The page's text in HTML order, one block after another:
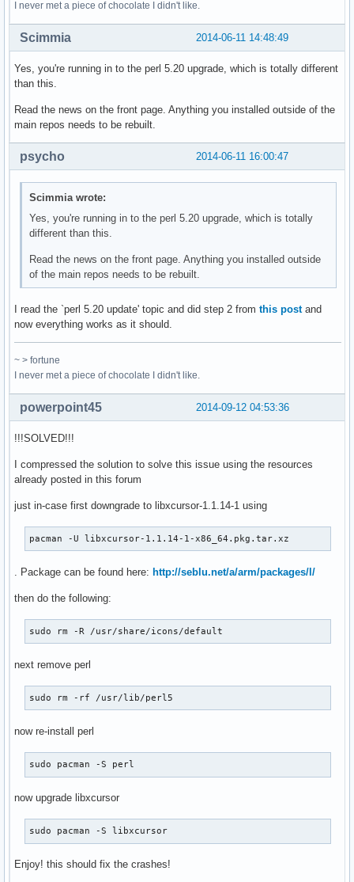
I never met a piece of chocolate I didn't like.
2014-06-11 14:48:49
Scimmia
Yes, you're running in to the perl 5.20 upgrade, which is totally different
than this.
Read the news on the front page. Anything you installed outside of the
main repos needs to be rebuilt.
2014-06-11 16:00:47
psycho
Scimmia wrote:
Yes, you're running in to the perl 5.20 upgrade, which is totally
different than this.
Read the news on the front page. Anything you installed outside
of the main repos needs to be rebuilt.
I read the `perl 5.20 update' topic and did step 2 from this postand
now everything works as it should.
~ > fortune
I never met a piece of chocolate I didn't like.
2014-09-12 04:53:36
powerpoint45
!!!SOLVED!!!
I compressed the solution to solve this issue using the resources
already posted in this forum
just in-case first downgrade to libxcursor-1.1.14-1 using
pacman -U libxcursor-1.1.14-1-x86_64.pkg.tar.xz
. Package can be found here: http://seblu.net/a/arm/packages/l/
then do the following:
sudo rm -R /usr/share/icons/default
next remove perl
sudo rm -rf /usr/lib/perl5
now re-install perl
sudo pacman -S perl
now upgrade libxcursor
sudo pacman -S libxcursor
Enjoy! this should fix the crashes!